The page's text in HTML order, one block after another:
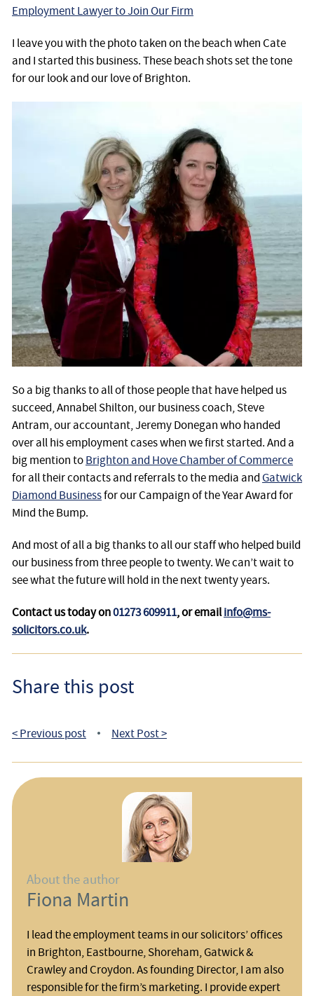
Employment Lawyer to Join Our Firm
I leave you with the photo taken on the beach when Cate
and I started this business. These beach shots set the tone
for our look and our love of Brighton.
So a big thanks to all of those people that have helped us
succeed, Annabel Shilton, our business coach, Steve
Antram, our accountant, Jeremy Donegan who handed
over all his employment cases when we first started. And a
big mention toBrighton and Hove Chamber of Commerce
for all their contacts and referrals to the media andGatwick
Diamond Businessfor our Campaign of the Year Award for
Mind the Bump.
And most of all a big thanks to all our staff who helped build
our business from three people to twenty. We can’t wait to
see what the future will hold in the next twenty years.
Contact us today on01273 609911, or emailinfo@ms-
solicitors.co.uk.
Share this post
< Previous post • Next Post >
About the author
Fiona Martin
I lead the employment teams in our solicitors’ offices
in Brighton, Eastbourne, Shoreham, Gatwick &
Crawley and Croydon. As founding Director, I am also
responsible for the firm’s marketing. I provide expert